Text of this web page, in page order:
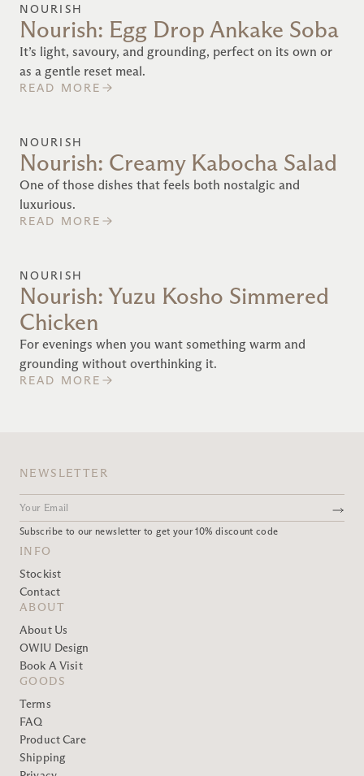
NOURISH
Nourish: Egg Drop Ankake Soba
It’s light, savoury, and grounding, perfect on its own or
as a gentle reset meal.
READ MORE
NOURISH
Nourish: Creamy Kabocha Salad
One of those dishes that feels both nostalgic and
luxurious.
READ MORE
NOURISH
Nourish: Yuzu Kosho Simmered
Chicken
For evenings when you want something warm and
grounding without overthinking it.
READ MORE
INFO
Stockist
Contact
ABOUT
About Us
OWIU Design
Book A Visit
GOODS
Terms
FAQ
Product Care
Shipping
NEWSLETTER
Subscribe to our newsletter to get your 10% discount code